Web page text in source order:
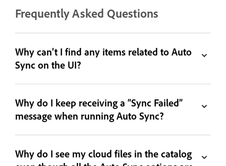
Frequently Asked Questions
Why can’t I find any items related to Auto
Sync on the UI?
Why do I keep receiving a “Sync Failed”
message when running Auto Sync?
Why do I see my cloud files in the catalog